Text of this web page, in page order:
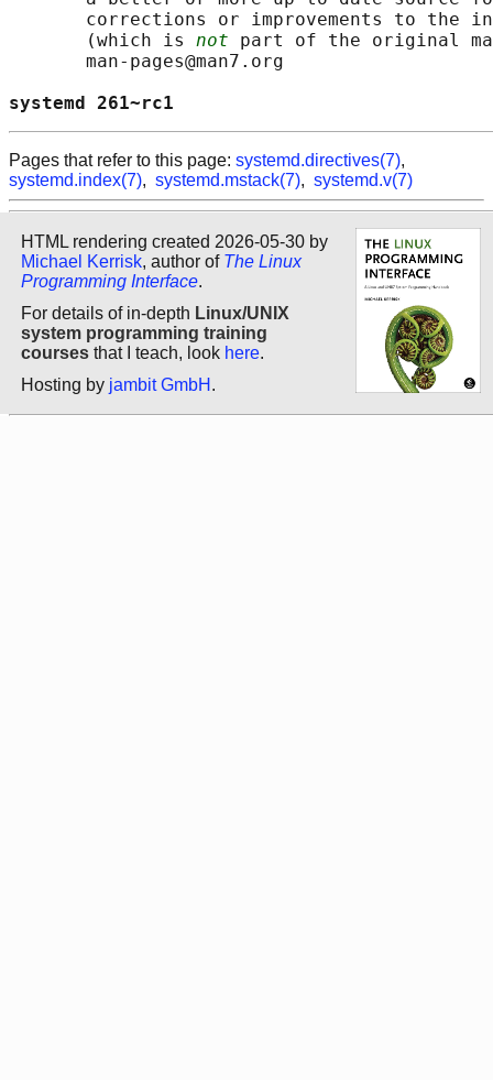
corrections or improvements to the
       (which is
not part of the original
       man-pages@man7.org
systemd
Pages that refer to this page: systemd.directives(7),
systemd.index(7), systemd.mstack(7), systemd.v(7)
HTML rendering created 2026-05-30 by
Michael Kerrisk, author of The Linux
Programming Interface.
For details of in-depth Linux/UNIX
system programming training
courses that I teach, look here.
Hosting by jambit GmbH .